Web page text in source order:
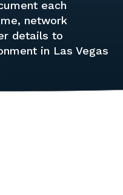
each
network
details to
in Las Vegas